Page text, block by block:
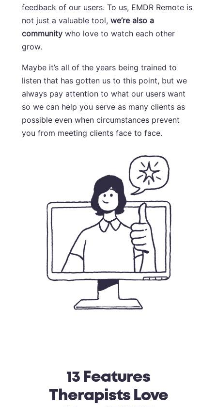
feedback of our users. To us, EMDR Remote is
not just a valuable tool, we’re also a
communitywho love to watch each other
grow.
Maybe it’s all of the years being trained to
listen that has gotten us to this point, but we
always pay attention to what our users want
so we can help you serve as many clients as
possible even when circumstances prevent
you from meeting clients face to face.
13 Features
Therapists Love